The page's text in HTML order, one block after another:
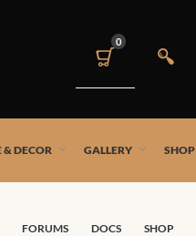
0
& DECOR GALLERY SHOP
FORUMS DOCS SHOP